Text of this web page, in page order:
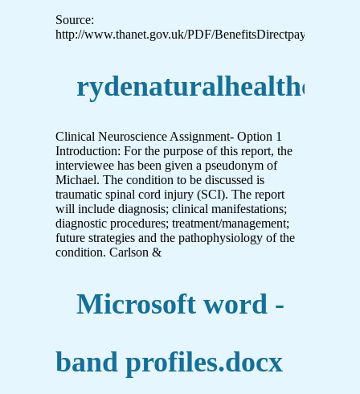
Source:
http://www.thanet.gov.uk/PDF/
Clinical Neuroscience Assignment- Option 1
Introduction: For the purpose of this report, the
interviewee has been given a pseudonym of
Michael. The condition to be discussed is
traumatic spinal cord injury (SCI). The report
will include diagnosis; clinical manifestations;
diagnostic procedures; treatment/management;
future strategies and the pathophysiology of the
condition. Carlson &
Microsoft word -
band profiles.docx